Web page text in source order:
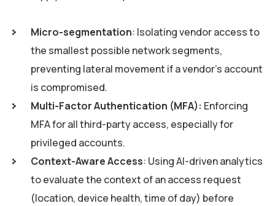
Micro-segmentation: Isolating vendor access to
the smallest possible network segments,
preventing lateral movement if a vendor’s account
is compromised.
Multi-Factor Authentication (MFA): Enforcing
MFA for all third-party access, especially for
privileged accounts.
Context-Aware Access: Using AI-driven analytics
to evaluate the context of an access request
(location, device health, time of day) before